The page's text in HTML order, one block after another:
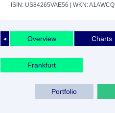
ISIN: US84265VAE56 | WKN: A1AWCQ
◄ Overview Charts
Frankfurt
Portfolio